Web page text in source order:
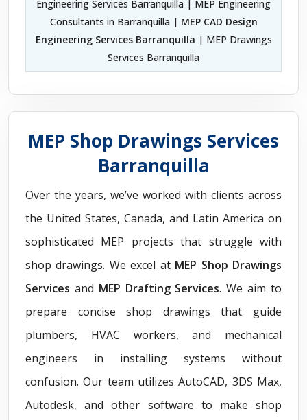
Engineering Services Barranquilla | MEP Engineering
Consultants in Barranquilla | MEP CAD Design
Engineering Services Barranquilla | MEP Drawings
Services Barranquilla
MEP Shop Drawings Services
Barranquilla
Over the years, we’ve worked with clients across
the United States, Canada, and Latin America on
sophisticated MEP projects that struggle with
shop drawings. We excel at MEP Shop Drawings
Services and MEP Drafting Services. We aim to
prepare concise shop drawings that guide
plumbers, HVAC workers, and mechanical
engineers in installing systems without
confusion. Our team utilizes AutoCAD, 3DS Max,
Autodesk, and other software to make shop